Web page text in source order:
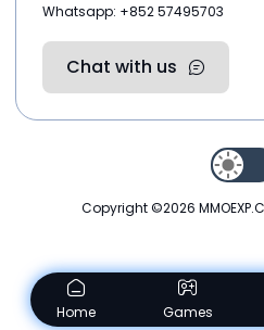
Whatsapp: +852 57495703
Chat with us
Copyright ©2026
Home Games